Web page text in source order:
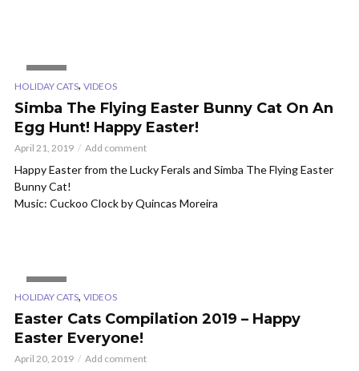
HOLIDAY CATS, VIDEOS
Simba The Flying Easter Bunny Cat On An
Egg Hunt! Happy Easter!
April 21, 2019 Add comment
Happy Easter from the Lucky Ferals and Simba The Flying Easter
Bunny Cat!
Music: Cuckoo Clock by Quincas Moreira
HOLIDAY CATS, VIDEOS
Easter Cats Compilation 2019 – Happy
Easter Everyone!
April 20, 2019 Add comment